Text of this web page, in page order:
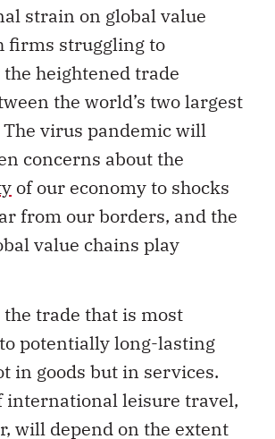
strain on global value
firms struggling to
heightened trade
the world’s two largest
The virus pandemic will
concerns about the
of our economy to shocks
from our borders, and the
value chains play
trade that is most
potentially long-lasting
in goods but in services.
international leisure travel,
will depend on the extent